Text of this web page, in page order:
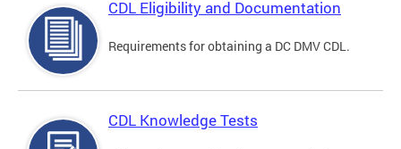
CDL Eligibility and Documentation
Requirements for obtaining a DC DMV CDL.
CDL Knowledge Tests